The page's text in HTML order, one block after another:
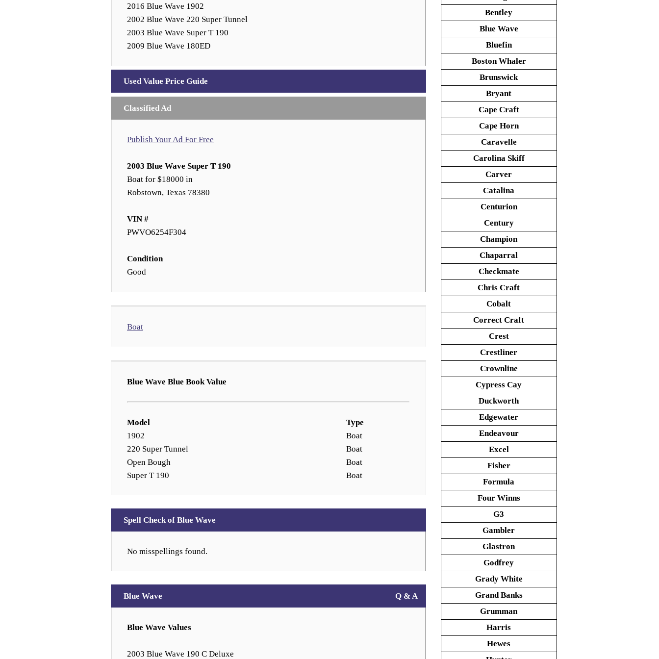
2016 Blue Wave 1902
2002 Blue Wave 220 Super Tunnel
2003 Blue Wave Super T 190
2009 Blue Wave 180ED
Used Value Price Guide
Classified Ad
Publish Your Ad For Free
2003 Blue Wave Super T 190
Boat for $18000 in
Robstown, Texas 78380
VIN #
PWVO6254F304
Condition
Good
Boat
Blue Wave Blue Book Value
Model
Type
1902
Boat
220 Super Tunnel
Boat
Open Bough
Boat
Super T 190
Boat
Spell Check of Blue Wave
No misspellings found.
Blue Wave Q & A
Blue Wave Values
2003 Blue Wave 190 C Deluxe
Bentley
Blue Wave
Bluefin
Boston Whaler
Brunswick
Bryant
Cape Craft
Cape Horn
Caravelle
Carolina Skiff
Carver
Catalina
Centurion
Century
Champion
Chaparral
Checkmate
Chris Craft
Cobalt
Correct Craft
Crest
Crestliner
Crownline
Cypress Cay
Duckworth
Edgewater
Endeavour
Excel
Fisher
Formula
Four Winns
G3
Gambler
Glastron
Godfrey
Grady White
Grand Banks
Grumman
Harris
Hewes